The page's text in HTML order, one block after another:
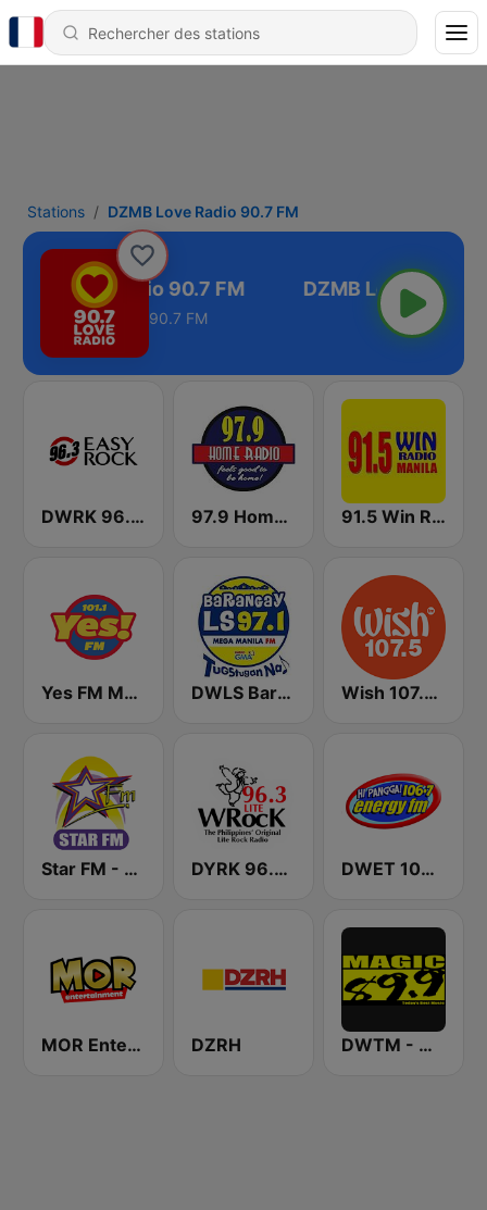
Stations DZMB Love Radio 90.7 FM
Love Radio 90.7 FM
90.7 FM
DWRK 96.3 Easy Rock Manila 97.9 Home Radio 91.5 Win Radio Manila
Yes FM Manila 101.1 DWLS Barangay LS 97.1 FM Wish 107.5 FM
Star FM - Manila DYRK 96.3 WRocK DWET 106.7 Energy FM
MOR Entertainment DZRH DWTM - Magic 89.9 FM